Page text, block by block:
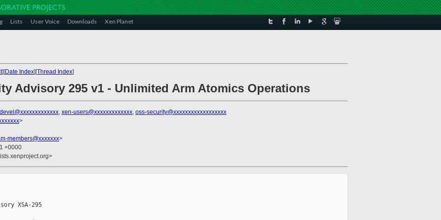
Lists User Voice Downloads Xen Planet
][Date Index][Thread Index]
Advisory 295 v1 - Unlimited Arm Atomics Operations
, xen-users@xxxxxxxxxxxxx, oss-security@xxxxxxxxxxxxxxxxxx
>
members@xxxxxxx>
+0000